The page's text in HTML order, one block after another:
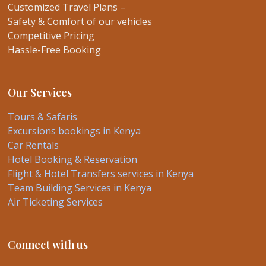
Customized Travel Plans –
Safety & Comfort of our vehicles
Competitive Pricing
Hassle-Free Booking
Our Services
Tours & Safaris
Excursions bookings in Kenya
Car Rentals
Hotel Booking & Reservation
Flight & Hotel Transfers services in Kenya
Team Building Services in Kenya
Air Ticketing Services
Connect with us